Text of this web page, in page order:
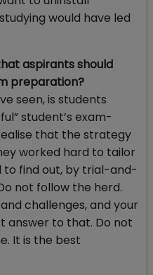
would have led
aspirants should
preparation?
seen, is students
student’s exam-
that the strategy
worked hard to tailor
to find out, by trial-and-
not follow the herd.
challenges, and your
answer to that. Do not
It is the best